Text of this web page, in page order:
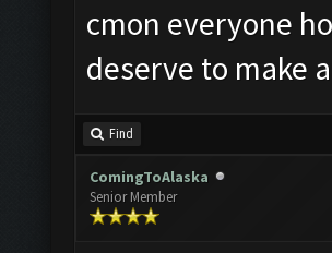
cmon everyone
deserve to make
Find
ComingToAlaska
Senior Member